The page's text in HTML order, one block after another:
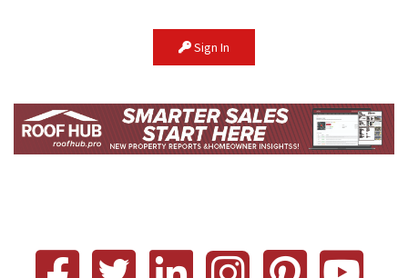
Sign In